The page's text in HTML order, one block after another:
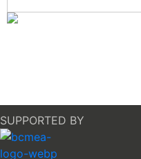
SUPPORTED BY